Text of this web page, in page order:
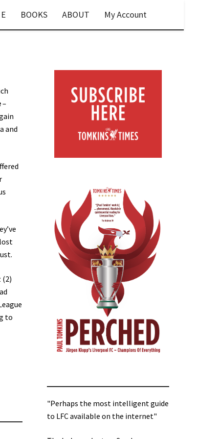
BOOKS ABOUT My Account
–
and
(2)
to
"Perhaps the most intelligent guide
to LFC available on the internet"